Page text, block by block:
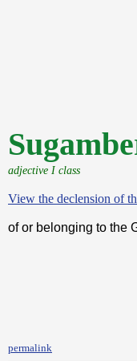
adjective I class
View the declension of
of or belonging to the
permalink